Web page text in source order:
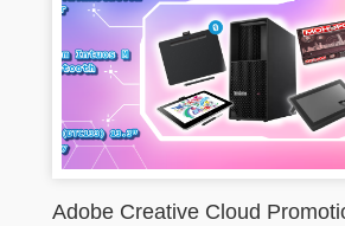
Adobe Creative Cloud